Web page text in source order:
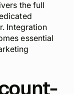
the full
Integration
essential